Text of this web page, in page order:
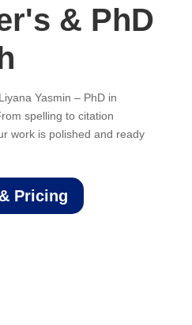
& PhD
Yasmin – PhD in
spelling to citation
work is polished and ready
Pricing